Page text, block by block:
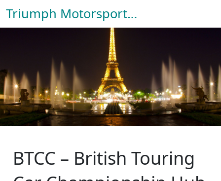
Triumph Motorsport Hub
BTCC – British Touring